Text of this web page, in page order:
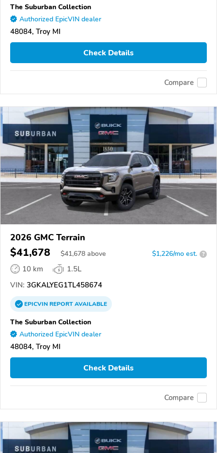
The Suburban Collection
Authorized EpicVIN dealer
48084, Troy MI
Check Details
Compare
2026 GMC Terrain
$41,678 $41,678 above $1,226/mo est. ?
10 km
1.5L
VIN: 3GKALYEG1TL458674
EPICVINREPORTAVAILABLE
The Suburban Collection
Authorized EpicVIN dealer
48084, Troy MI
Check Details
Compare